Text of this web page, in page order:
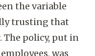
the variable
trusting that
The policy, put in
was